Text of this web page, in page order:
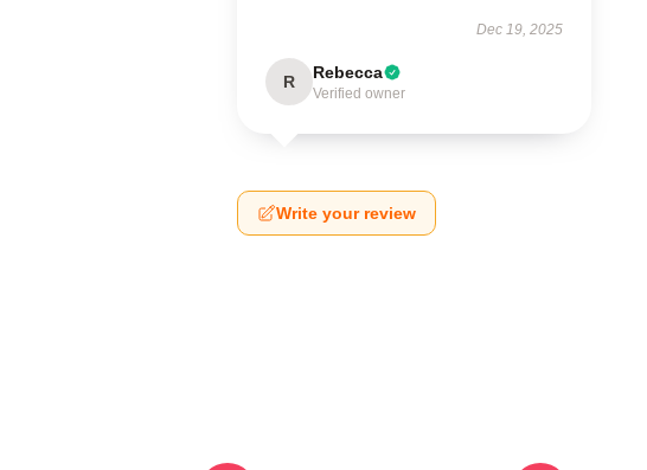
Dec 19, 2025
R Rebecca
Verified owner
Write your review